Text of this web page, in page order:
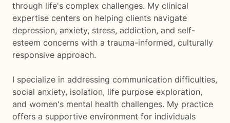
through life's complex challenges. My clinical
expertise centers on helping clients navigate
depression, anxiety, stress, addiction, and self-
esteem concerns with a trauma-informed, culturally
responsive approach.
I specialize in addressing communication difficulties,
social anxiety, isolation, life purpose exploration,
and women's mental health challenges. My practice
offers a supportive environment for individuals